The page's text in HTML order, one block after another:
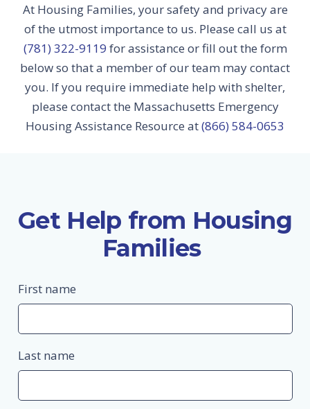
At Housing Families, your safety and privacy are
of the utmost importance to us. Please call us at
(781) 322-9119 for assistance or fill out the form
below so that a member of our team may contact
you. If you require immediate help with shelter,
please contact the Massachusetts Emergency
Housing Assistance Resource at(866) 584-0653
Get Help from Housing
Families
First name
Last name